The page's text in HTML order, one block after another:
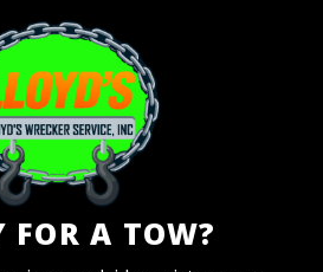
FOR A TOW?